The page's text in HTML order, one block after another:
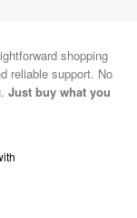
shopping
reliable support. No
Just buy what you